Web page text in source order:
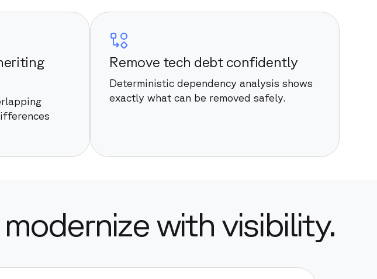
Remove tech debt confidently
Deterministic dependency analysis shows
exactly what can be removed safely.
with visibility.